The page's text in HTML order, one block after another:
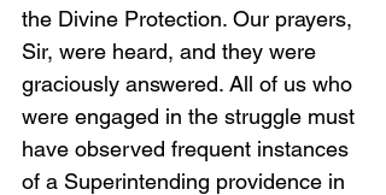
the Divine Protection. Our prayers,
Sir, were heard, and they were
graciously answered. All of us who
were engaged in the struggle must
have observed frequent instances
of a Superintending providence in